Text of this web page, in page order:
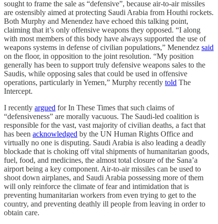
sought to frame the sale as “defensive”, because air-to-air missiles
are ostensibly aimed at protecting Saudi Arabia from Houthi rockets.
Both Murphy and Menendez have echoed this talking point,
claiming that it’s only offensive weapons they opposed. “I along
with most members of this body have always supported the use of
weapons systems in defense of civilian populations,” Menendez said
on the floor, in opposition to the joint resolution. “My position
generally has been to support truly defensive weapons sales to the
Saudis, while opposing sales that could be used in offensive
operations, particularly in Yemen,” Murphy recently told The
Intercept.
I recently argued for In These Times that such claims of
“defensiveness” are morally vacuous. The Saudi-led coalition is
responsible for the vast, vast majority of civilian deaths, a fact that
has been acknowledged by the UN Human Rights Office and
virtually no one is disputing. Saudi Arabia is also leading a deadly
blockade that is choking off vital shipments of humanitarian goods,
fuel, food, and medicines, the almost total closure of the Sana’a
airport being a key component. Air-to-air missiles can be used to
shoot down airplanes, and Saudi Arabia possessing more of them
will only reinforce the climate of fear and intimidation that is
preventing humanitarian workers from even trying to get to the
country, and preventing deathly ill people from leaving in order to
obtain care.